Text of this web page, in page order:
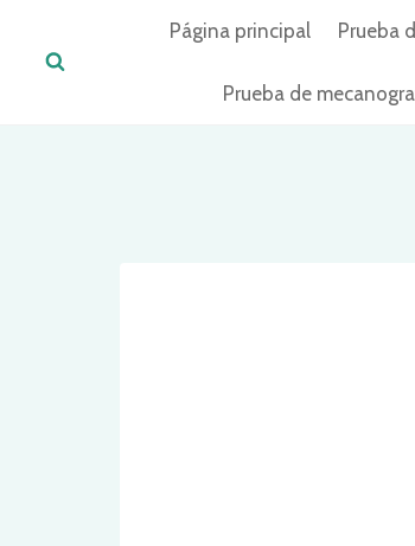
Página principal Prueba
Prueba de